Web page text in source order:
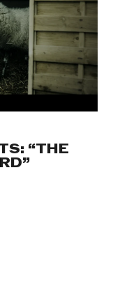
“THE